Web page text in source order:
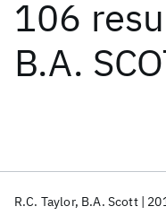
106
B.A.
R.C. Taylor B.A. Scott
Start